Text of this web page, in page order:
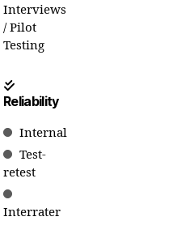
Interviews
/ Pilot
Testing
Reliability
Internal
Test-
retest
Interrater